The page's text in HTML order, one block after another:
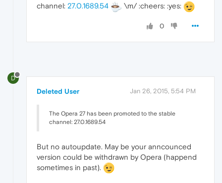
channel: 27.0.1689.54 \m/ :cheers: :yes:
0
D
Deleted User Jan 26, 2015, 5:54 PM
The Opera 27 has been promoted to the stable
channel: 27.0.1689.54
But no autoupdate. May be your anncounced
version could be withdrawn by Opera (happend
sometimes in past).